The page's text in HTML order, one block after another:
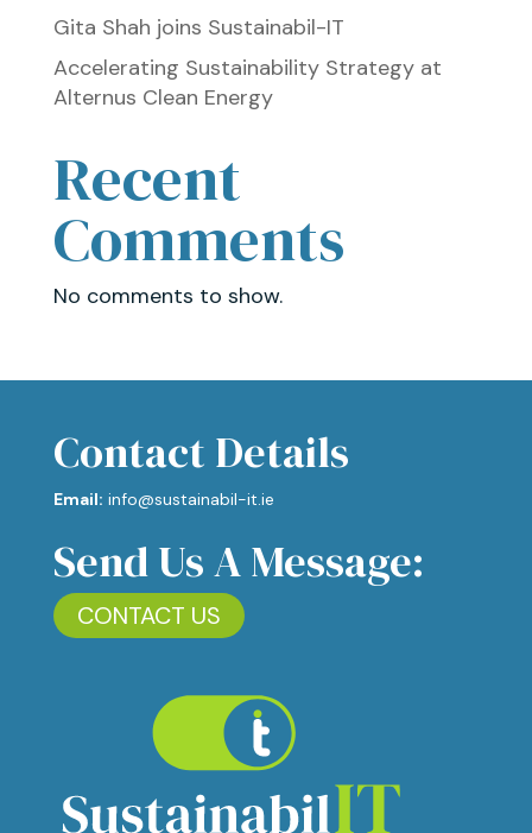
Gita Shah joins Sustainabil-IT
Accelerating Sustainability Strategy at
Alternus Clean Energy
Recent
Comments
No comments to show.
Contact Details
Email: info@sustainabil-it.ie
Send Us A Message:
CONTACT US